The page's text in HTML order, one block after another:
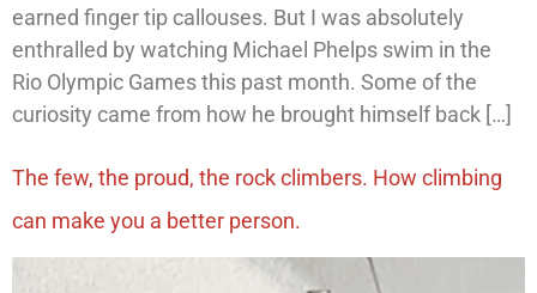
earned finger tip callouses. But I was absolutely
enthralled by watching Michael Phelps swim in the
Rio Olympic Games this past month. Some of the
curiosity came from how he brought himself back […]
The few, the proud, the rock climbers. How climbing
can make you a better person.